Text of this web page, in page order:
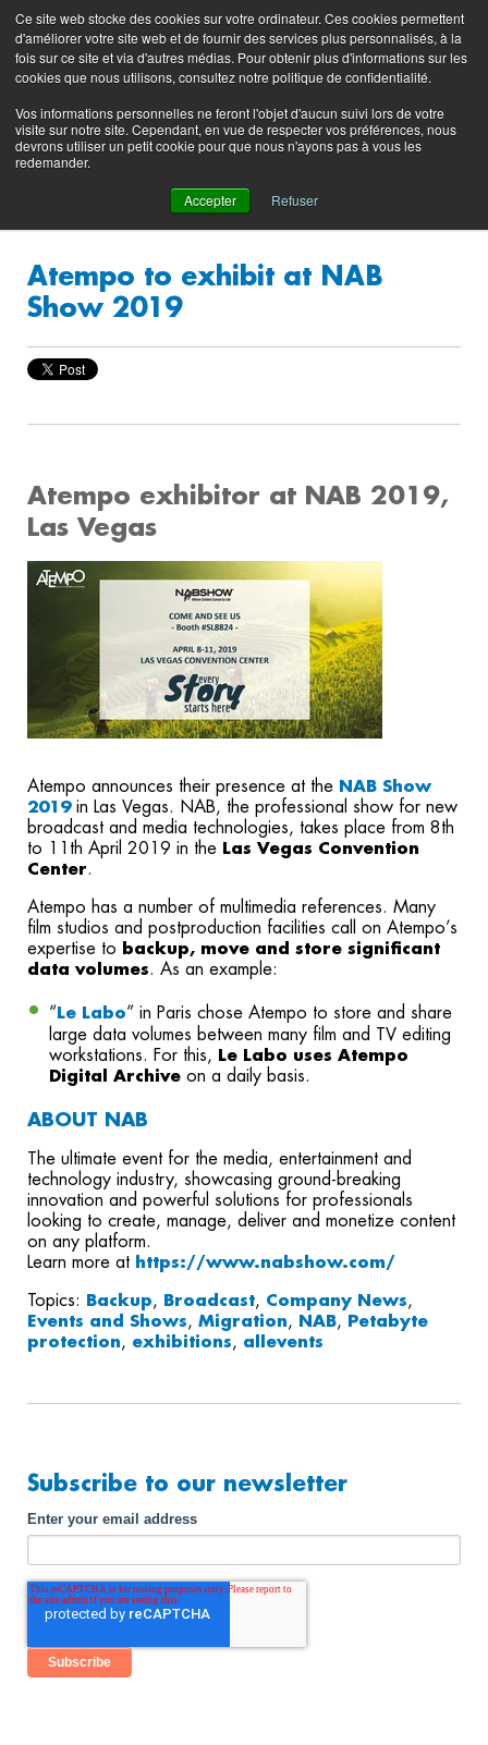
Ce site web stocke des cookies sur votre ordinateur. Ces cookies permettent
d'améliorer votre site web et de fournir des services plus personnalisés, à la
fois sur ce site et via d'autres médias. Pour obtenir plus d'informations sur les
cookies que nous utilisons, consultez notre politique de confidentialité.
Vos informations personnelles ne feront l'objet d'aucun suivi lors de votre
visite sur notre site. Cependant, en vue de respecter vos préférences, nous
devrons utiliser un petit cookie pour que nous n'ayons pas à vous les
redemander.
Accepter Refuser
Product
Blog
Contacting
Support
Support
Portal
(login)
EN FR
Atempo to exhibit at NAB
Show 2019
Atempo exhibitor at NAB 2019,
Las Vegas
Atempo announces their presence at the NAB Show
2019in Las Vegas. NAB, the professional show for new
broadcast and media technologies, takes place from 8th
to 11th April 2019 in the Las Vegas Convention
Center.
Atempo has a number of multimedia references. Many
film studios and postproduction facilities call on Atempo’s
expertise to
backup, move and store significant
data volumes. As an example:
“ Le Labo” in Paris chose Atempo to store and share
large data volumes between many film and TV editing
workstations. For this,
Le Labo uses Atempo
Digital Archive on a daily basis.
ABOUT NAB
The ultimate event for the media, entertainment and
technology industry, showcasing ground-breaking
innovation and powerful solutions for professionals
looking to create, manage, deliver and monetize content
on any platform.
Learn more at https://www.nabshow.com/
Topics: Backup, Broadcast, Company News,
Events and Shows, Migration, NAB,
Petabyte
protection, exhibitions, allevents
Subscribe to our newsletter
Enter your email address